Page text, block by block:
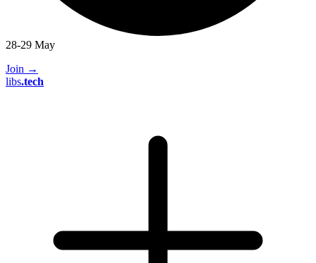
28-29 May
Join →
libs.tech